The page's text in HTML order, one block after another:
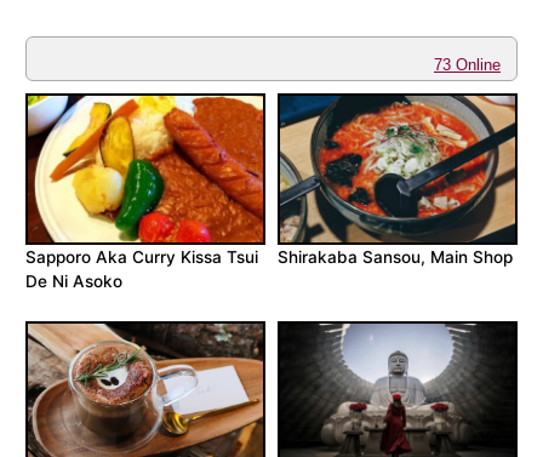
73 Online
Sapporo Aka Curry Kissa Tsui
De Ni Asoko
Shirakaba Sansou, Main Shop